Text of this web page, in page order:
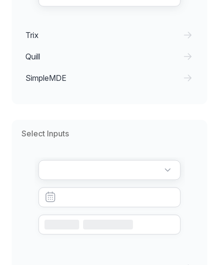
Trix
Quill
SimpleMDE
Select Inputs